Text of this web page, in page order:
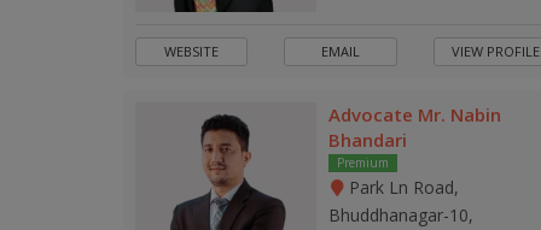
WEBSITE EMAIL VIEW PROFILE
Advocate Mr. Nabin
Bhandari
Premium
Park Ln Road,
Bhuddhanagar-10,